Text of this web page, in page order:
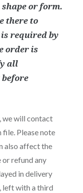
or form.
there to
required by
order is
all
we will contact
Please note
also affect the
refund any
in delivery
left with a third